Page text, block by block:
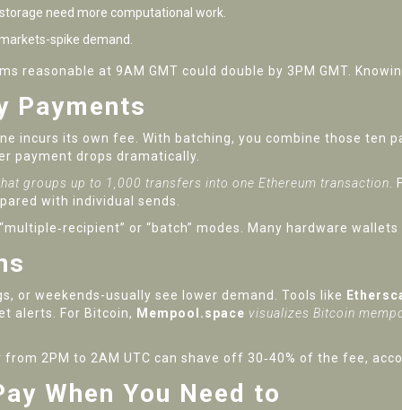
need more computational work.
spike demand.
reasonable at 9AM GMT could double by 3PM GMT.
Payments
incurs its own fee. With batching, you combine those ten
payment drops dramatically.
groups up to 1,000 transfers into one Ethereum transaction.
with individual sends.
or “batch” modes. Many hardware
or weekends-usually see lower demand. Tools like
alerts. For Bitcoin, Mempool.space visualizes Bitcoin
2PM to 2AM UTC can shave off 30‑40% of the fee,
When You Need to